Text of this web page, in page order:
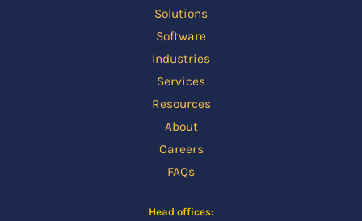
Solutions
Software
Industries
Services
Resources
About
Careers
FAQs
Head offices: